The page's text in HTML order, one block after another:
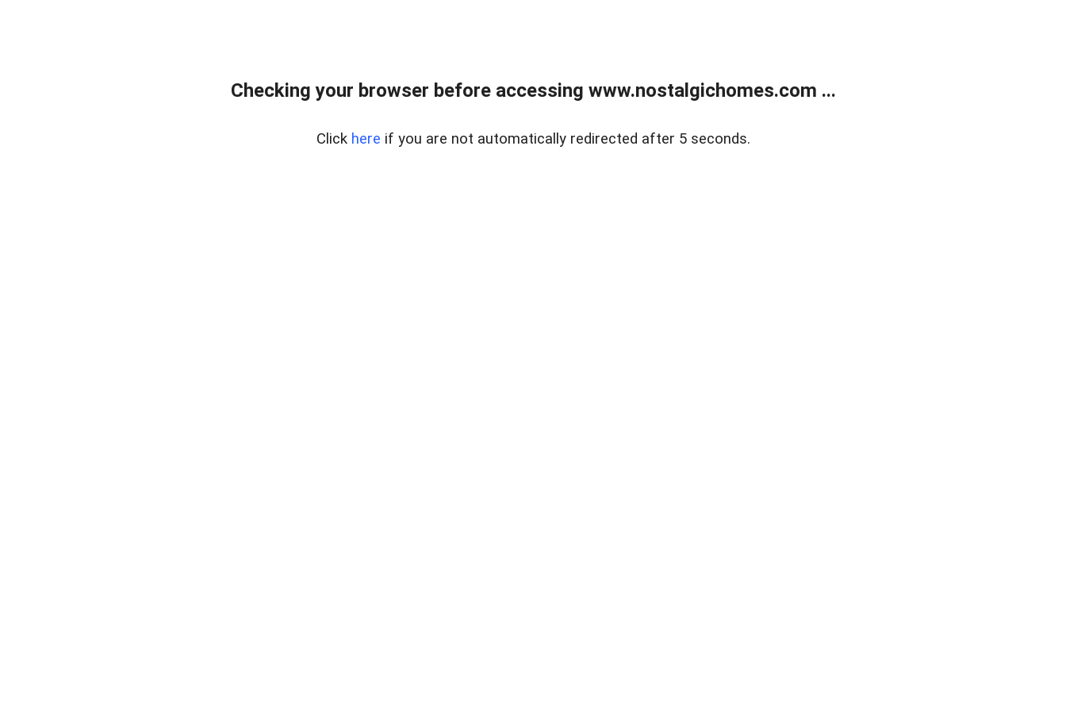
Checking your browser before accessing www.nostalgichomes.com ...
Click here if you are not automatically redirected after 5 seconds.